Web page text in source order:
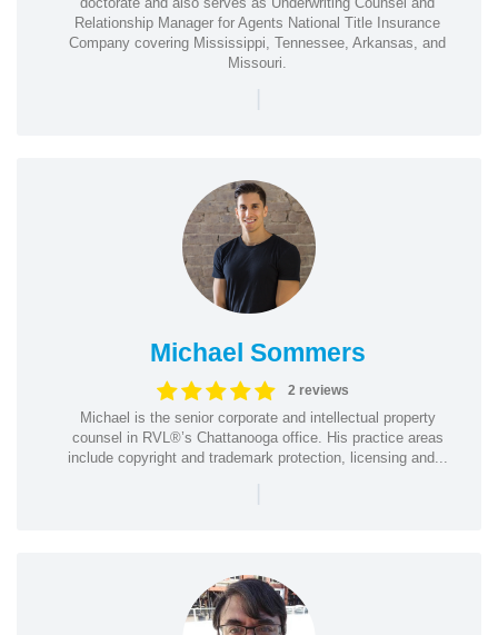
Relationship Manager for Agents National Title Insurance
Company covering Mississippi, Tennessee, Arkansas, and
Missouri.
|
Michael Sommers
2 reviews
Michael is the senior corporate and intellectual property
counsel in RVL®’s Chattanooga office. His practice areas
include copyright and trademark protection, licensing and...
|